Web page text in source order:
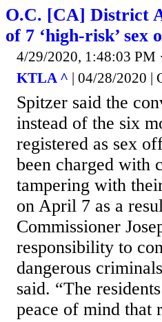
O.C. [CA] District
of 7 ‘high-risk’
4/29/2020, 1:48:03 PM
KTLA ^ | 04/28/2020 |
Spitzer said the
instead of the six
registered as sex
been charged with
tampering with
on April 7 as a
Commissioner
responsibility to
dangerous
said. “The
peace of mind that